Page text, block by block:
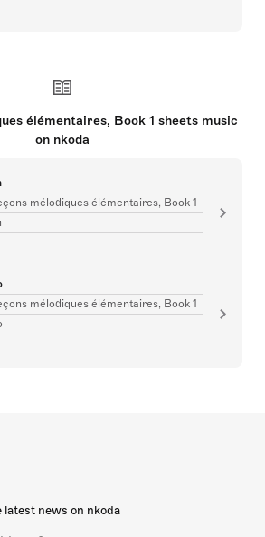
élémentaires, Book 1 sheets music
on nkoda
mélodiques élémentaires, Book 1
mélodiques élémentaires, Book 1
news on nkoda